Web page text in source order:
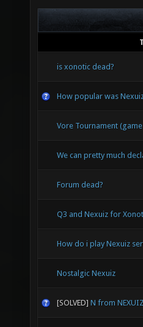
is xonotic dead?
How popular was
Vore Tournament
We can pretty much
Forum dead?
Q3 and Nexuiz for
How do i play Nexuiz
Nostalgic Nexuiz
[SOLVED] N from